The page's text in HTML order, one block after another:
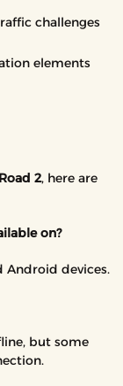
challenges
elements
2, here are
on?
Android devices.
but some